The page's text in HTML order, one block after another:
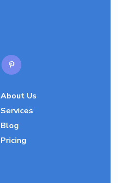
About Us
Services
Blog
Pricing